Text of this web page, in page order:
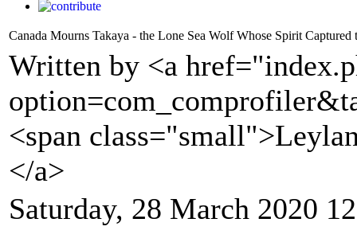
Canada Mourns Takaya - the Lone Sea Wolf Whose Spirit Captured
Written by <a
<span
</a>
Saturday, 28 March 2020